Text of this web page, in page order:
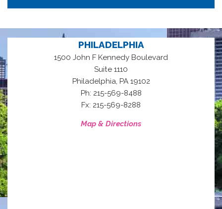
PHILADELPHIA
1500 John F Kennedy Boulevard
Suite 1110
Philadelphia, PA 19102
Ph: 215-569-8488
Fx: 215-569-8288
Map & Directions